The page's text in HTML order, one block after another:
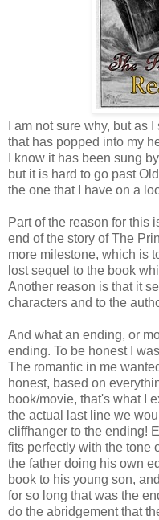
I am not sure why, but as
that has popped into my
I know it has been sung
but it is hard to go past
the one that I have on a
Part of the reason for this
end of the story of The
more milestone, which is
lost sequel to the book
Another reason is that it
characters and to the
And what an ending, or
ending. To be honest I
The romantic in me
honest, based on
book/movie, that's what I
the actual last line we
cliffhanger to the ending!
fits perfectly with the tone
the father doing his own
book to his young son,
for so long that was the
do the abridgement that